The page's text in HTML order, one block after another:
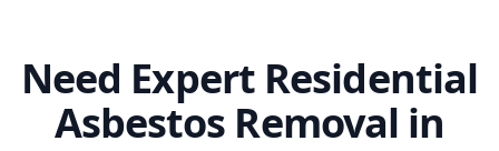
Need Expert Residential
Asbestos Removal in